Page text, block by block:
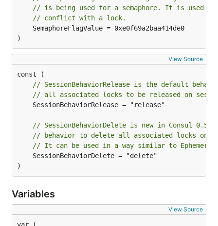
// is being used for a semaphore. It is used
// conflict with a lock.
)
View Source
// SessionBehaviorRelease is the default
// all associated locks to be released on
// SessionBehaviorDelete is new in Consul 0.5
// behavior to delete all associated locks on
// It can be used in a way similar to Ephemeral
)
Variables
View Source